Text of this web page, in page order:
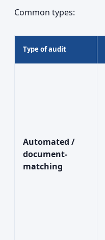
Common types:
Type of audit
Automated /
document-
matching